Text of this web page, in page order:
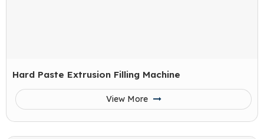
Hard Paste Extrusion Filling Machine
View More